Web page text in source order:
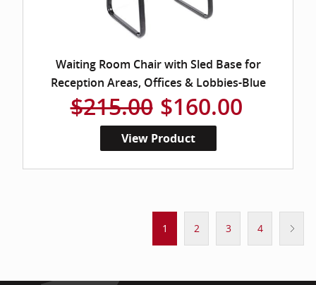
Waiting Room Chair with Sled Base for
Reception Areas, Offices & Lobbies-Blue
$215.00 $160.00
View Product
1 2 3 4